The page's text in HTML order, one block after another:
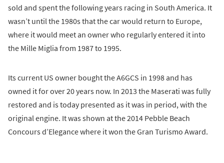
sold and spent the following years racing in South America. It
wasn’t until the 1980s that the car would return to Europe,
where it would meet an owner who regularly entered it into
the Mille Miglia from 1987 to 1995.
Its current US owner bought the A6GCS in 1998 and has
owned it for over 20 years now. In 2013 the Maserati was fully
restored and is today presented as it was in period, with the
original engine. It was shown at the 2014 Pebble Beach
Concours d’Elegance where it won the Gran Turismo Award.